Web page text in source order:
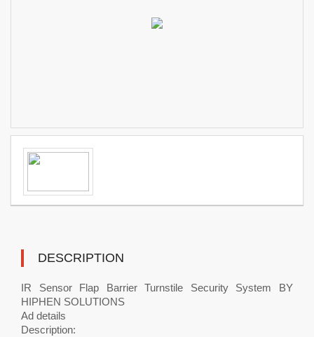
DESCRIPTION
IR Sensor Flap Barrier Turnstile Security System BY
HIPHEN SOLUTIONS
Ad details
Description: